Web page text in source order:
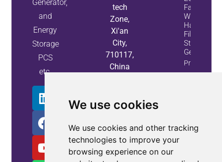
We use cookies
We use cookies and other tracking
technologies to improve your
browsing experience on our
Generator,
and
Energy
Storage
PCS
etc.
tech
Zone,
Xi'an
City,
710117,
China
Failures
With Active
Harmonic
Filters And
Static Var
Generators
Property
Info